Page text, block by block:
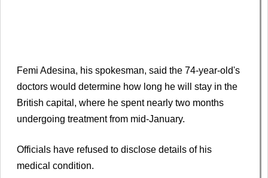
Femi Adesina, his spokesman, said the 74-year-old's
doctors would determine how long he will stay in the
British capital, where he spent nearly two months
undergoing treatment from mid-January.
Officials have refused to disclose details of his
medical condition.